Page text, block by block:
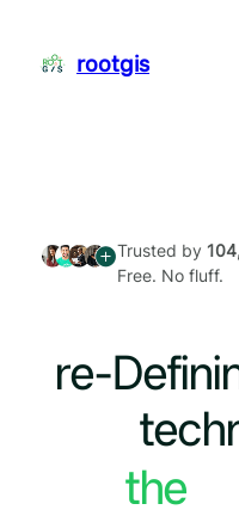
content
rootgis
Trusted by
Free. No fluff.
re-
the